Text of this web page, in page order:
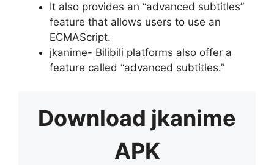
It also provides an “advanced subtitles”
feature that allows users to use an
ECMAScript.
jkanime- Bilibili platforms also offer a
feature called “advanced subtitles.”
Download jkanime
APK